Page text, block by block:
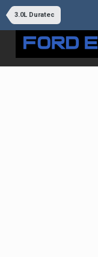
3.0L Duratec